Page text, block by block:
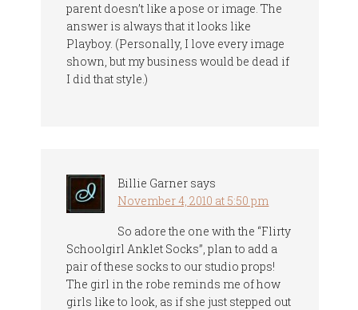
parent doesn’t like a pose or image. The
answer is always that it looks like
Playboy. (Personally, I love every image
shown, but my business would be dead if
I did that style.)
Billie Garner says
November 4, 2010 at 5:50 pm
So adore the one with the “Flirty
Schoolgirl Anklet Socks”, plan to add a
pair of these socks to our studio props!
The girl in the robe reminds me of how
girls like to look, as if she just stepped out